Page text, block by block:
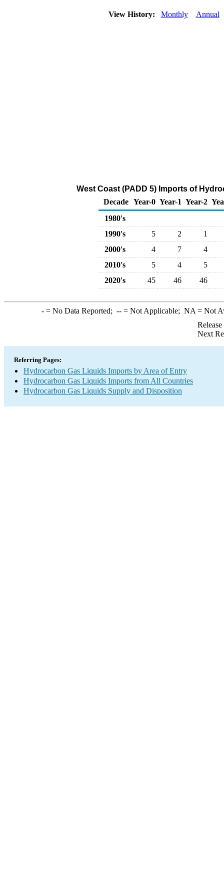
View History: Monthly Annual
West Coast (PADD 5) Imports of
Decade Year-0 Year-1 Year-2
1980's
1990's
5 2
1
2000's
4 7
4
2010's
5 4
5
2020's
45 46 46
-= No Data Reported; --= Not Applicable; NA = Not
Next
Referring Pages:
Hydrocarbon Gas Liquids Imports by Area of Entry
Hydrocarbon Gas Liquids Imports from All Countries
Hydrocarbon Gas Liquids Supply and Disposition